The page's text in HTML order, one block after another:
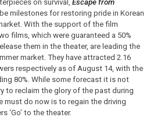
on survival, Escape from
milestones for restoring pride in Korean
With the support of the film
films, which were guaranteed a 50%
them in the theater, are leading the
market. They have attracted 2.16
respectively as of August 14, with the
80%. While some forecast it is not
to reclaim the glory of the past during
must do now is to regain the driving
‘Go’ to the theater.